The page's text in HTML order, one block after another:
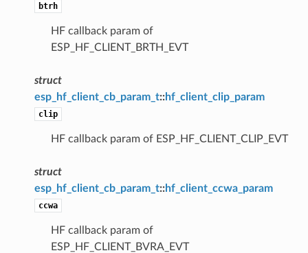
btrh
HF callback param of
ESP_HF_CLIENT_BRTH_EVT
struct
esp_hf_client_cb_param_t::hf_client_clip_param
clip
HF callback param of ESP_HF_CLIENT_CLIP_EVT
struct
esp_hf_client_cb_param_t::hf_client_ccwa_param
ccwa
HF callback param of
ESP_HF_CLIENT_BVRA_EVT